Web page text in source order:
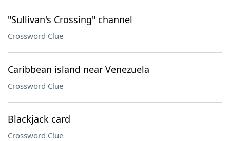
"Sullivan's Crossing" channel
Crossword Clue
Caribbean island near Venezuela
Crossword Clue
Blackjack card
Crossword Clue